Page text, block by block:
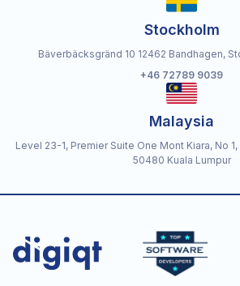
Stockholm
Bäverbäcksgränd 10 12462 Bandhagen,
+46 72789 9039
Malaysia
Level 23-1, Premier Suite One Mont Kiara, No
50480 Kuala Lumpur